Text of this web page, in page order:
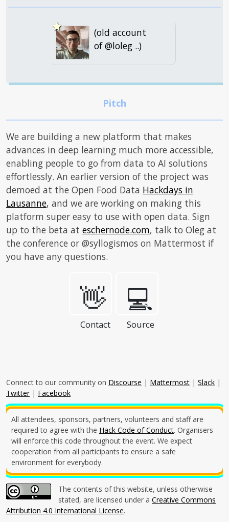
(old account
of @loleg ..)
We are building a new platform that makes
advances in deep learning much more accessible,
enabling people to go from data to AI solutions
effortlessly. An earlier version of the project was
demoed at the Open Food Data Hackdays in
Lausanne, and we are working on making this
platform super easy to use with open data. Sign
up to the beta at eschernode.com, talk to Oleg at
the conference or @syllogismos on Mattermost if
you have any questions.
👋
Contact
💻
Source
Connect to our community on Discourse | Mattermost | Slack |
Twitter| Facebook
All attendees, sponsors, partners, volunteers and staff are
required to agree with the Hack Code of Conduct. Organisers
will enforce this code throughout the event. We expect
cooperation from all participants to ensure a safe
environment for everybody.
The contents of this website, unless otherwise
stated, are licensed under a Creative Commons
Attribution 4.0 International License.